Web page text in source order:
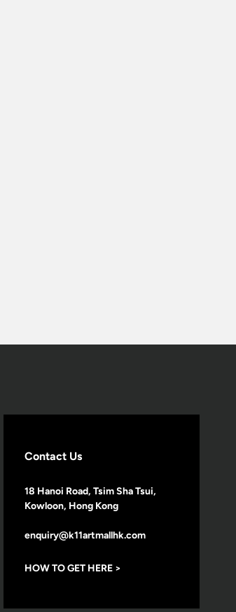
Contact Us
18 Hanoi Road, Tsim Sha Tsui,
Kowloon, Hong Kong
enquiry@k11artmallhk.com
HOW TO GET HERE >